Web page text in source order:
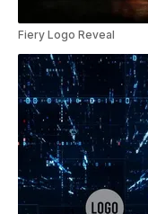
Fiery Logo Reveal